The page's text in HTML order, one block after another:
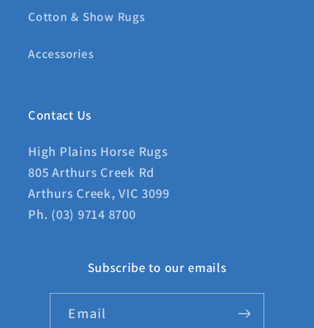
Cotton & Show Rugs
Accessories
Contact Us
High Plains Horse Rugs
805 Arthurs Creek Rd
Arthurs Creek, VIC 3099
Ph. (03) 9714 8700
Subscribe to our emails
Email